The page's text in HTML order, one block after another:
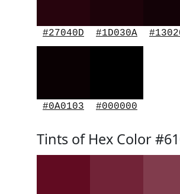
#27040D #1D030A
#0A0103 #000000
Tints of Hex Color